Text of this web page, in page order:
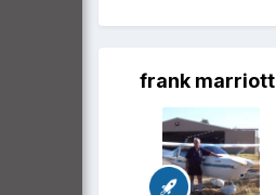
frank marriott